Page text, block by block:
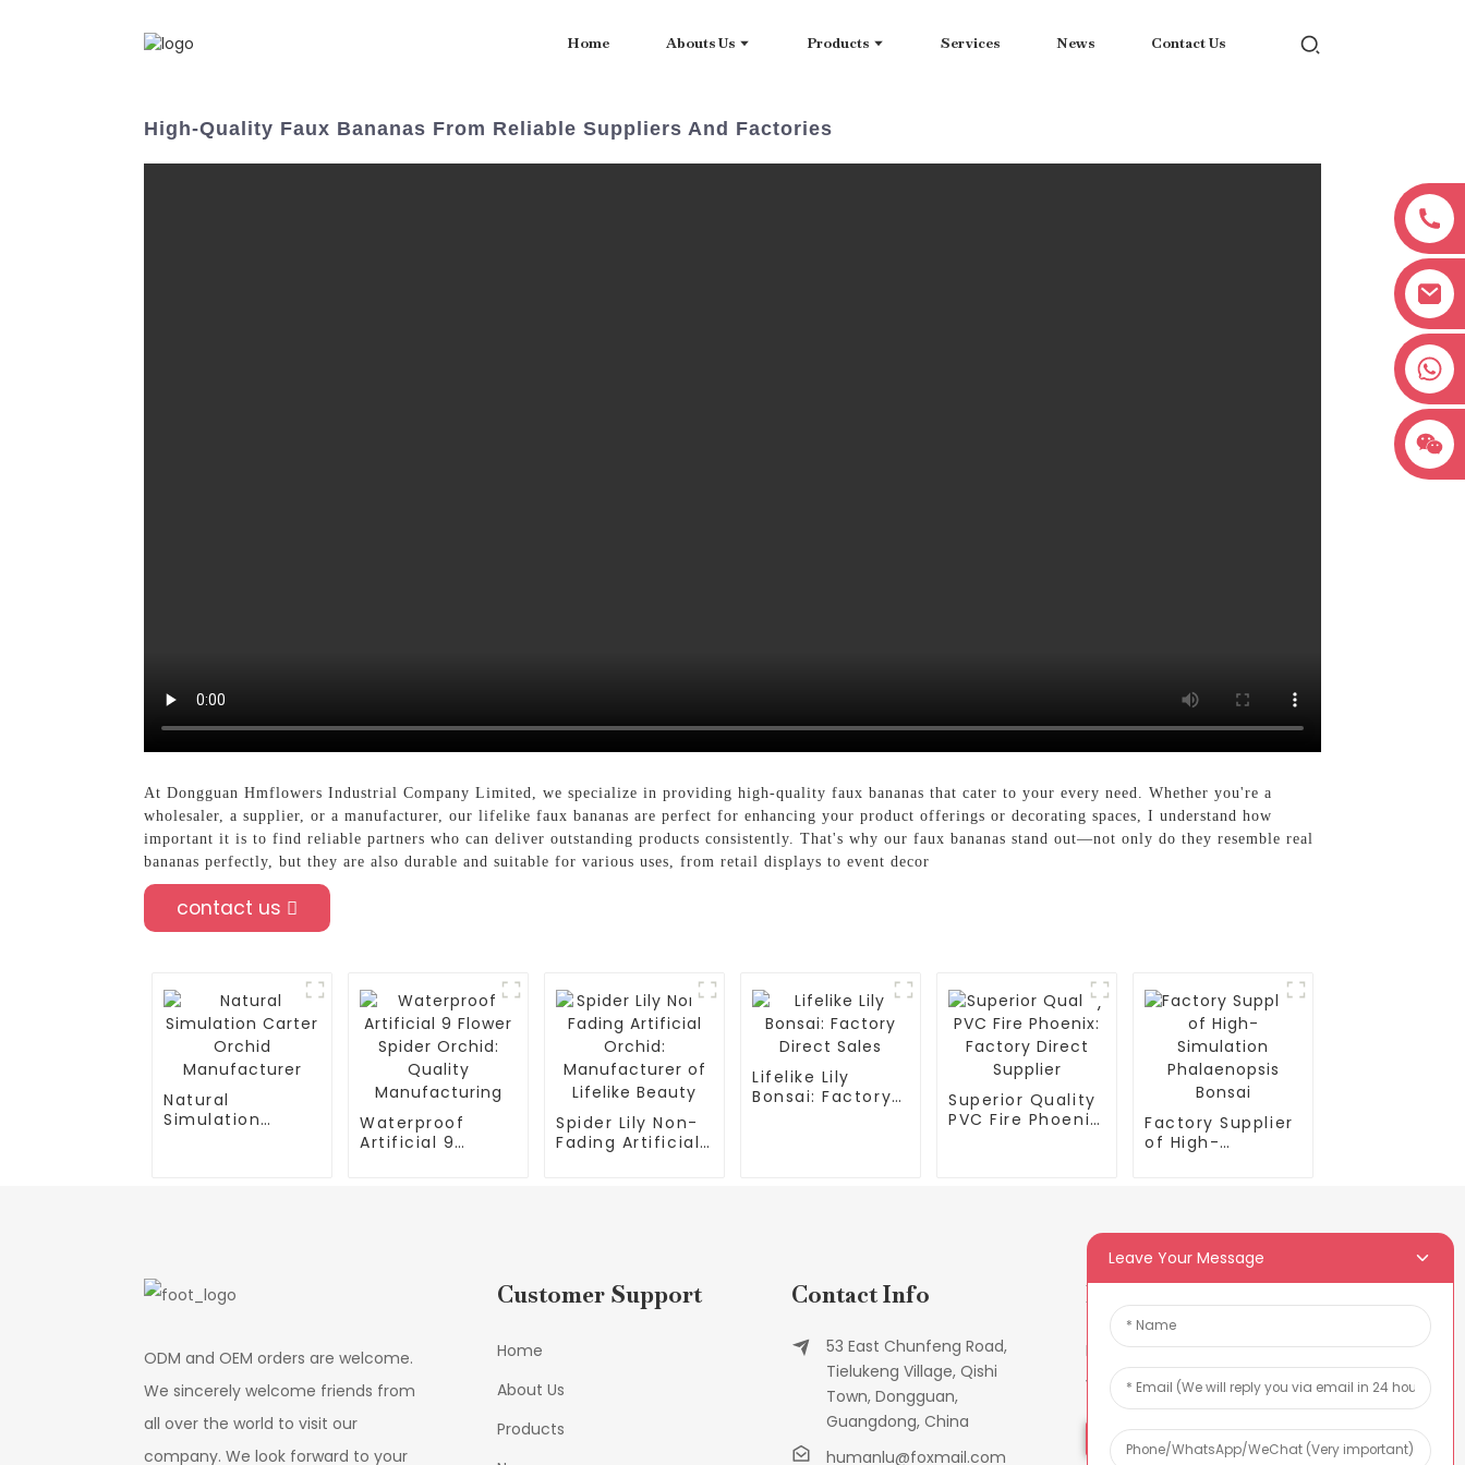
Home Abouts Us Products Services News Contact Us
High-Quality Faux Bananas From Reliable Suppliers And Factories
At Dongguan Hmflowers Industrial Company Limited, we specialize in providing high-quality faux bananas that cater to your every need. Whether you're a
wholesaler, a supplier, or a manufacturer, our lifelike faux bananas are perfect for enhancing your product offerings or decorating spaces, I understand how
important it is to find reliable partners who can deliver outstanding products consistently. That's why our faux bananas stand out—not only do they resemble real
bananas perfectly, but they are also durable and suitable for various uses, from retail displays to event decor
contact us
Natural
Simulation
Waterproof
Artificial 9
Spider Lily Non-
Fading Artificial
Lifelike Lily
Bonsai: Factory
Superior Quality
PVC Fire Phoenix:
Factory Supplier
of High-
ODM and OEM orders are welcome.
We sincerely welcome friends from
all over the world to visit our
company. We look forward to your
Customer Support
Home
About Us
Products
Contact Info
53 East Chunfeng Road,
Tielukeng Village, Qishi
Town, Dongguan,
Guangdong, China
humanlu@foxmail.com
Newsletters
Enter your email and we’ll send
you latest information plans.
Inquiry Now
Leave Your Message